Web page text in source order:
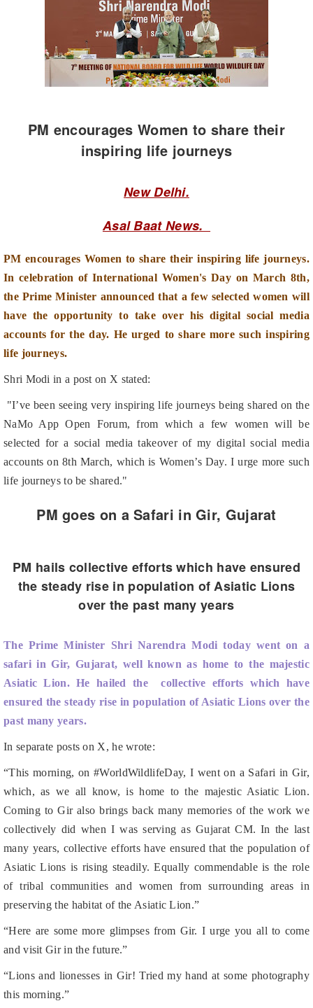
PM encourages Women to share their
New Delhi.
Asal Baat News.
the Prime Minister announced that a few selected women will
have the opportunity to take over his digital social media
accounts for the day. He urged to share more such inspiring
life journeys.
Shri Modi in a post on X stated:
NaMo App Open Forum, from which a few women will be
selected for a social media takeover of my digital social media
accounts on 8th March, which is Women’s Day. I urge more such
life journeys to be shared."
PM goes on a Safari in Gir, Gujarat
PM hails collective efforts which have ensured
over the past many years
The Prime Minister Shri Narendra Modi today went on a
Asiatic Lion. He hailed the collective efforts which have
ensured the steady rise in population of Asiatic Lions over the
past many years.
In separate posts on X, he wrote:
which, as we all know, is home to the majestic Asiatic Lion.
Coming to Gir also brings back many memories of the work we
collectively did when I was serving as Gujarat CM. In the last
many years, collective efforts have ensured that the population of
Asiatic Lions is rising steadily. Equally commendable is the role
of tribal communities and women from surrounding areas in
preserving the habitat of the Asiatic Lion.”
“Here are some more glimpses from Gir. I urge you all to come
and visit Gir in the future.”
“Lions and lionesses in Gir! Tried my hand at some photography
this morning.”